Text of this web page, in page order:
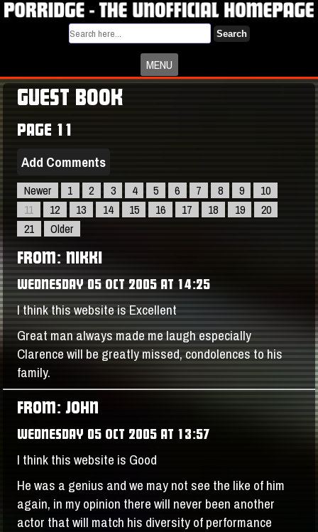
GUEST BOOK
PAGE 11
Add Comments
Newer 1 2 3 4 5 6 7 8 9
10
11
12 13 14 15 16 17 18 19
20
21
Older
FROM: NIKKI
WEDNESDAY 05 OCT 2005 AT 14:25
I think this website is Excellent
Great man always made me laugh especially
Clarence will be greatly missed, condolences to his
family.
FROM: JOHN
WEDNESDAY 05 OCT 2005 AT 13:57
I think this website is Good
He was a genius and we may not see the like of him
again, in my opinion there will never been another
actor that will match his diversity of performance
MENU
Search